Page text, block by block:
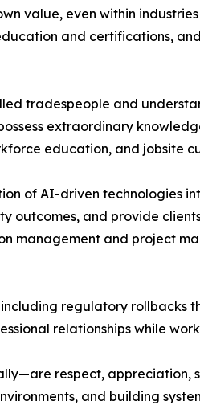
value, even within
and certifications,
tradespeople and
extraordinary
education, and jobsite
of AI-driven technologies
outcomes, and provide
management and project
regulatory
relationships while
respect, appreciation,
and building